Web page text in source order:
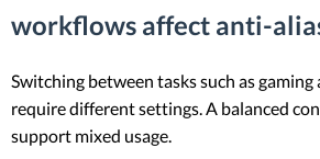
workflows affect anti-
Switching between tasks such as
require different settings. A balanced
support mixed usage.